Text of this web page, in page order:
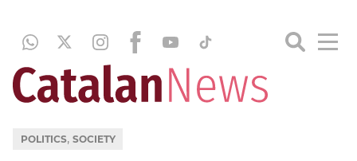
POLITICS, SOCIETY